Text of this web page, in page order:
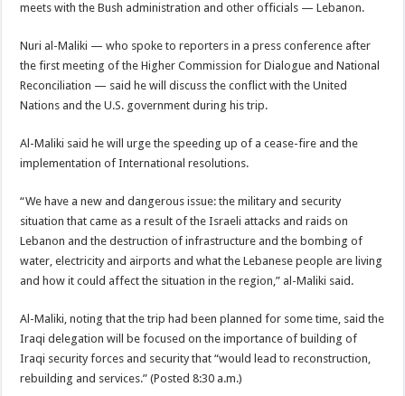
meets with the Bush administration and other officials — Lebanon.
Nuri al-Maliki — who spoke to reporters in a press conference after
the first meeting of the Higher Commission for Dialogue and National
Reconciliation — said he will discuss the conflict with the United
Nations and the U.S. government during his trip.
Al-Maliki said he will urge the speeding up of a cease-fire and the
implementation of International resolutions.
“We have a new and dangerous issue: the military and security
situation that came as a result of the Israeli attacks and raids on
Lebanon and the destruction of infrastructure and the bombing of
water, electricity and airports and what the Lebanese people are living
and how it could affect the situation in the region,” al-Maliki said.
Al-Maliki, noting that the trip had been planned for some time, said the
Iraqi delegation will be focused on the importance of building of
Iraqi security forces and security that “would lead to reconstruction,
rebuilding and services.” (Posted 8:30 a.m.)